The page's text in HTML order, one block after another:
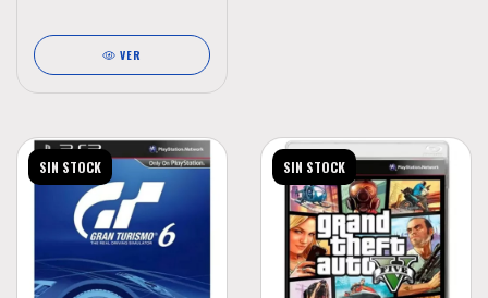
VER
SIN STOCK SIN STOCK